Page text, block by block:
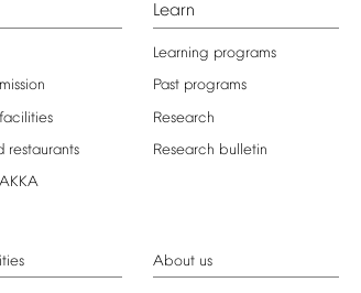
facilities
restaurants
Learn
Learning programs
Past programs
Research
Research bulletin
About us